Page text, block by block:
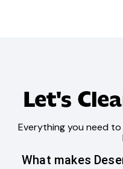
Let's
Everything you need
What makes